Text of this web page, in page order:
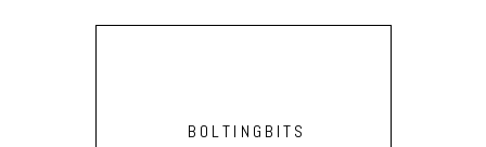
BOLTINGBITS